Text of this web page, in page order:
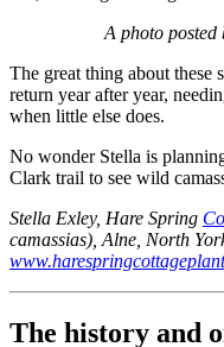
A photo posted
The great thing about these
return year after year,
when little else does.
No wonder Stella is
Clark trail to see wild
Stella Exley, Hare Spring
camassias), Alne, North
The history and